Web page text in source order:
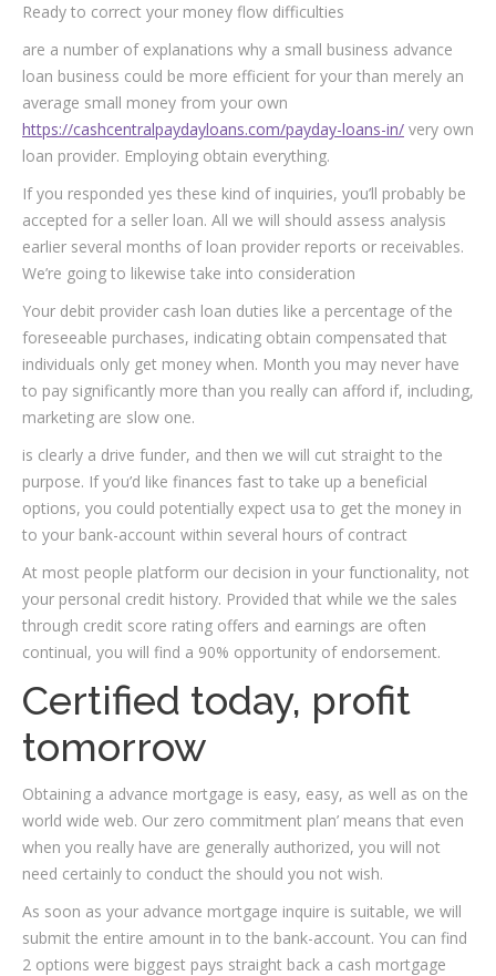
Ready to correct your money flow difficulties
are a number of explanations why a small business advance
loan business could be more efficient for your than merely an
average small money from your own
https://cashcentralpaydayloans.com/payday-loans-in/ very own
loan provider. Employing obtain everything.
If you responded yes these kind of inquiries, you’ll probably be
accepted for a seller loan. All we will should assess analysis
earlier several months of loan provider reports or receivables.
We’re going to likewise take into consideration
Your debit provider cash loan duties like a percentage of the
foreseeable purchases, indicating obtain compensated that
individuals only get money when. Month you may never have
to pay significantly more than you really can afford if, including,
marketing are slow one.
is clearly a drive funder, and then we will cut straight to the
purpose. If you’d like finances fast to take up a beneficial
options, you could potentially expect usa to get the money in
to your bank-account within several hours of contract
At most people platform our decision in your functionality, not
your personal credit history. Provided that while we the sales
through credit score rating offers and earnings are often
continual, you will find a 90% opportunity of endorsement.
Certified today, profit
tomorrow
Obtaining a advance mortgage is easy, easy, as well as on the
world wide web. Our zero commitment plan’ means that even
when you really have are generally authorized, you will not
need certainly to conduct the should you not wish.
As soon as your advance mortgage inquire is suitable, we will
submit the entire amount in to the bank-account. You can find
2 options were biggest pays straight back a cash mortgage